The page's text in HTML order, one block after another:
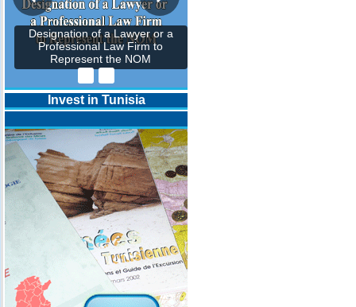
Designation of a Lawyer or a
Professional Law Firm to
Represent the NOM
Invest in Tunisia